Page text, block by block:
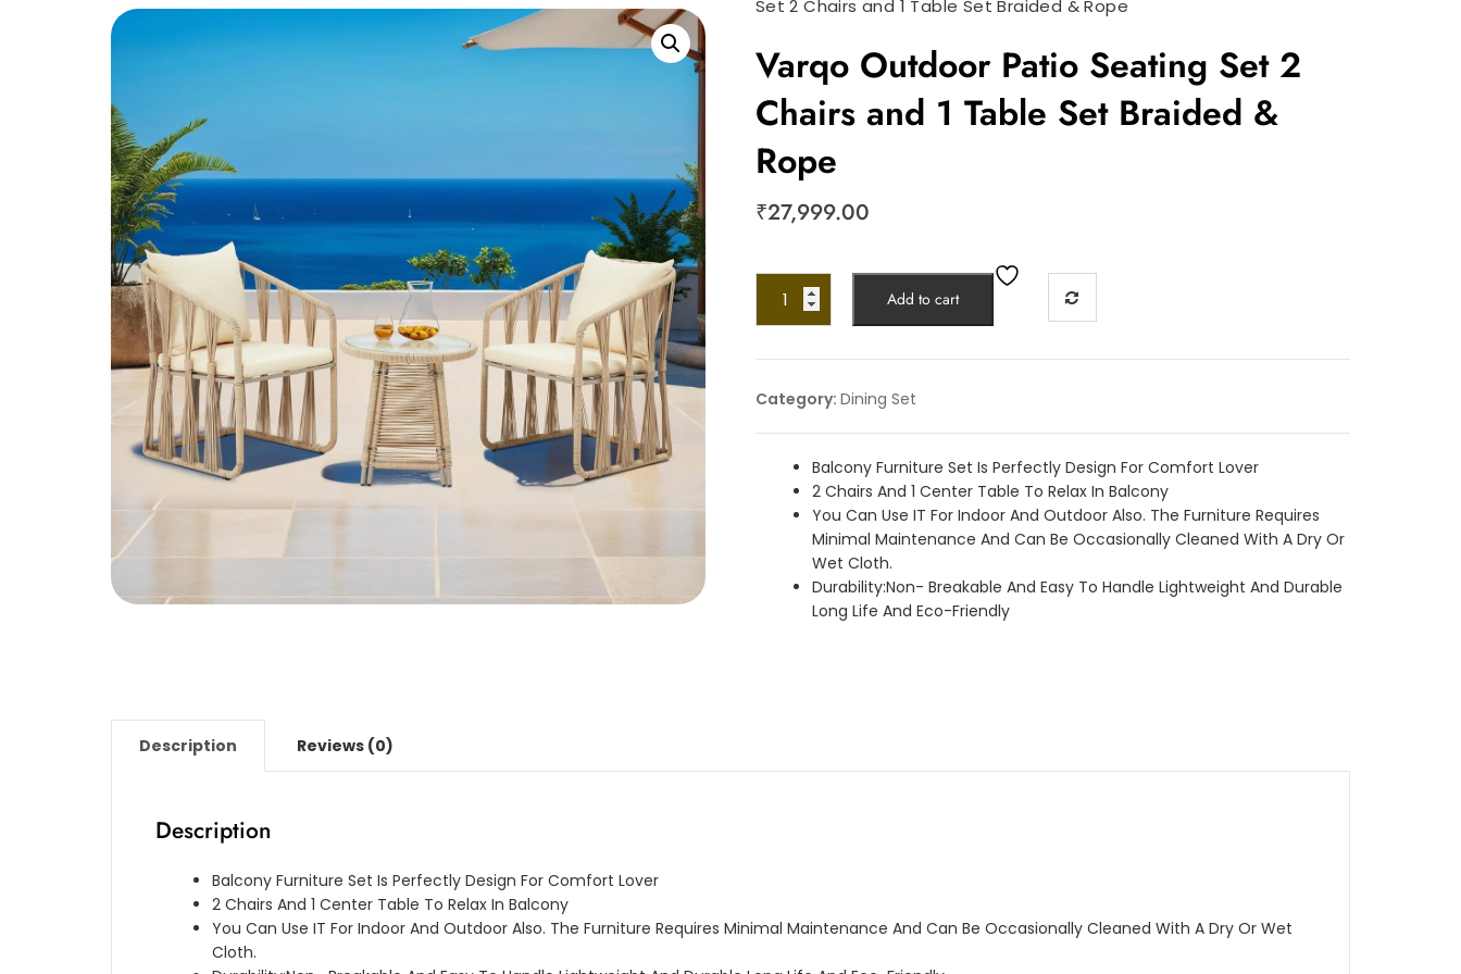
Set 2 Chairs and 1 Table Set Braided & Rope
Varqo Outdoor Patio Seating Set 2
Chairs and 1 Table Set Braided &
Rope
₹27,999.00
Add to cart
Category: Dining Set
Balcony Furniture Set Is Perfectly Design For Comfort Lover
2 Chairs And 1 Center Table To Relax In Balcony
You Can Use IT For Indoor And Outdoor Also. The Furniture Requires
Minimal Maintenance And Can Be Occasionally Cleaned With A Dry Or
Wet Cloth.
Durability:Non- Breakable And Easy To Handle Lightweight And Durable
Long Life And Eco-Friendly
Description Reviews (0)
Description
Balcony Furniture Set Is Perfectly Design For Comfort Lover
2 Chairs And 1 Center Table To Relax In Balcony
You Can Use IT For Indoor And Outdoor Also. The Furniture Requires Minimal Maintenance And Can Be Occasionally Cleaned With A Dry Or Wet
Cloth.